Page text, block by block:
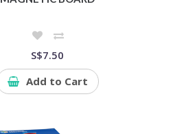
S$7.50
Add to Cart